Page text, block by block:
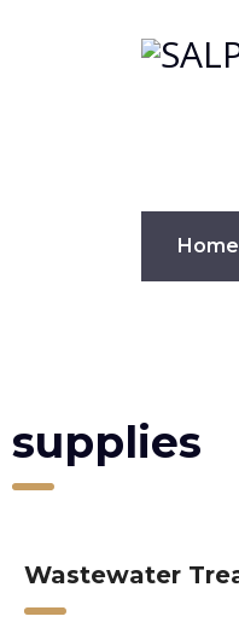
Home
supplies
Wastewater